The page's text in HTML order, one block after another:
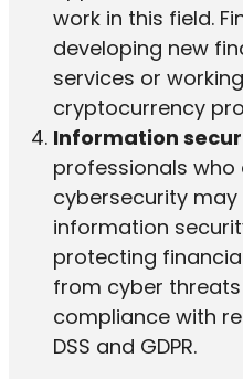
work in this field.
developing new
services or
cryptocurrency
Information
professionals who
cybersecurity
information
protecting
from cyber
compliance with
DSS and GDPR.